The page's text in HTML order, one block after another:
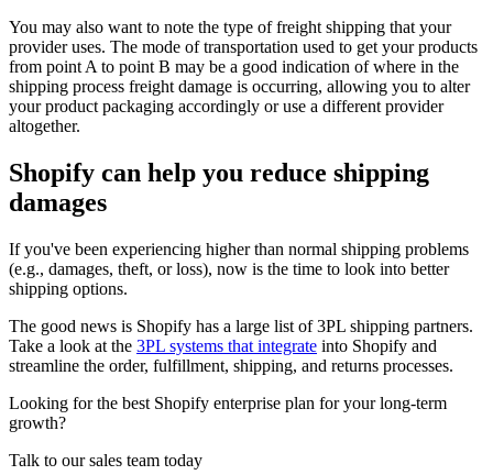
You may also want to note the type of freight shipping that your
provider uses. The mode of transportation used to get your products
from point A to point B may be a good indication of where in the
shipping process freight damage is occurring, allowing you to alter
your product packaging accordingly or use a different provider
altogether.
Shopify can help you reduce shipping
damages
If you've been experiencing higher than normal shipping problems
(e.g., damages, theft, or loss), now is the time to look into better
shipping options.
The good news is Shopify has a large list of 3PL shipping partners.
Take a look at the 3PL systems that integrate into Shopify and
streamline the order, fulfillment, shipping, and returns processes.
Looking for the best Shopify enterprise plan for your long-term
growth?
Talk to our sales team today